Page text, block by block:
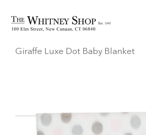
Home/Baby/Blankets/ Little
Giraffe Luxe Dot Baby Blanket